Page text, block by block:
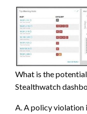
What is the
Stealthwatch
A. A policy violation